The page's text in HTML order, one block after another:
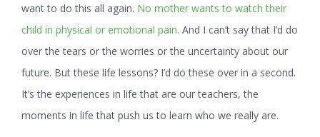
want to do this all again. No mother wants to watch their
child in physical or emotional pain. And I can’t say that I’d do
over the tears or the worries or the uncertainty about our
future. But these life lessons? I’d do these over in a second.
It’s the experiences in life that are our teachers, the
moments in life that push us to learn who we really are.